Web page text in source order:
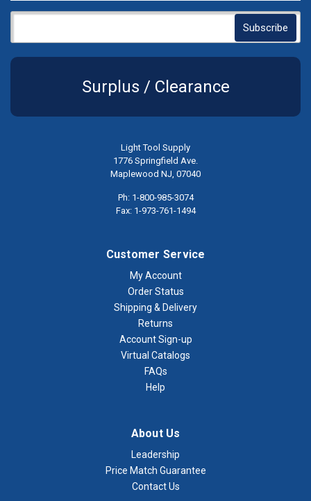
Surplus / Clearance
Light Tool Supply
1776 Springfield Ave.
Maplewood NJ, 07040
Ph: 1-800-985-3074
Fax: 1-973-761-1494
Customer Service
My Account
Order Status
Shipping & Delivery
Returns
Account Sign-up
Virtual Catalogs
FAQs
Help
About Us
Leadership
Price Match Guarantee
Contact Us